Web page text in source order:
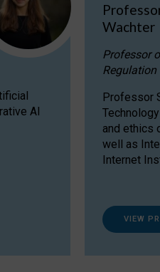
AI
Wachter
Professor
Regulation
Professor
and ethics
well as
Internet
VIEW